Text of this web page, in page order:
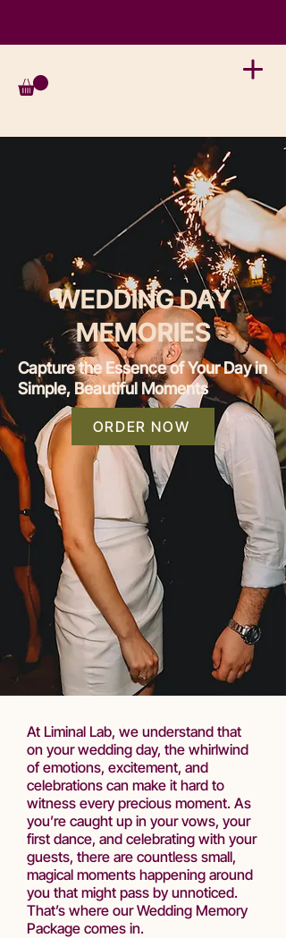
WEDDING DAY
MEMORIES
Capture the Essence of Your Day in
Simple, Beautiful Moments
ORDER NOW
At Liminal Lab, we understand that
on your wedding day, the whirlwind
of emotions, excitement, and
celebrations can make it hard to
witness every precious moment. As
you’re caught up in your vows, your
first dance, and celebrating with your
guests, there are countless small,
magical moments happening around
you that might pass by unnoticed.
That’s where our Wedding Memory
Package comes in.